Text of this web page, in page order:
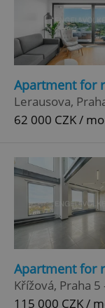
Apartment for
Lerausova,
62 000 CZK /
Apartment for
Křížová, Praha 5
115 000 CZK /